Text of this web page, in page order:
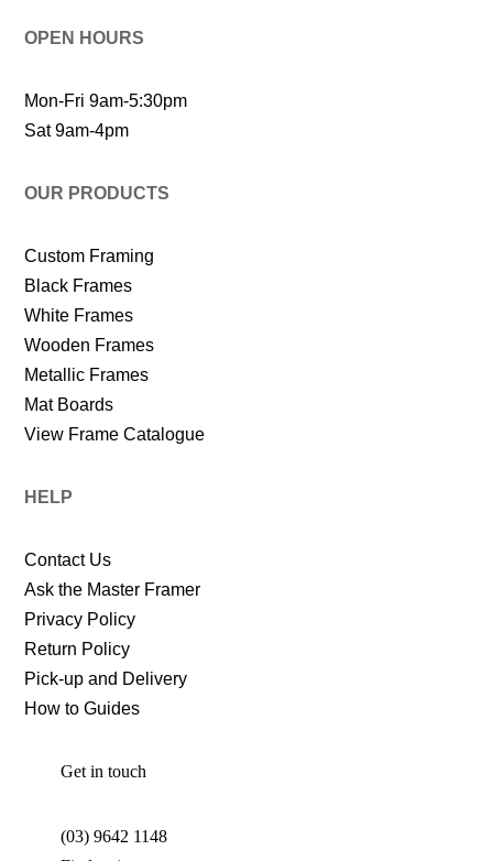
OPEN HOURS
Mon-Fri 9am-5:30pm
Sat 9am-4pm
OUR PRODUCTS
Custom Framing
Black Frames
White Frames
Wooden Frames
Metallic Frames
Mat Boards
View Frame Catalogue
HELP
Contact Us
Ask the Master Framer
Privacy Policy
Return Policy
Pick-up and Delivery
How to Guides
Get in touch
(03) 9642 1148